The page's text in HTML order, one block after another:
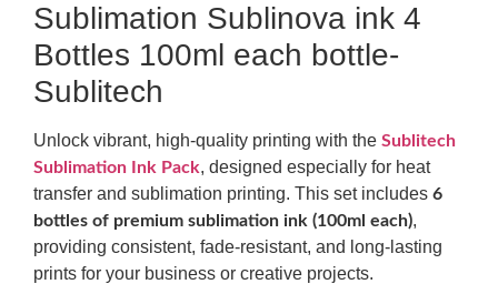
Sublimation Sublinova ink 4
Bottles 100ml each bottle-
Sublitech
Unlock vibrant, high-quality printing with the Sublitech
Sublimation Ink Pack, designed especially for heat
transfer and sublimation printing. This set includes 6
bottles of premium sublimation ink (100ml each),
providing consistent, fade-resistant, and long-lasting
prints for your business or creative projects.